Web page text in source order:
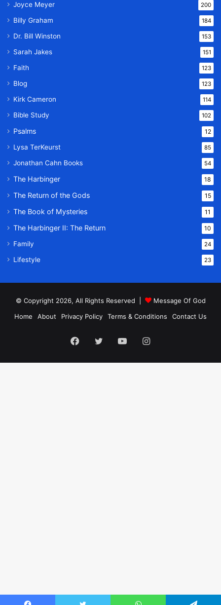
Joyce Meyer 200
Billy Graham 184
Dr. Bill Winston 153
Sarah Jakes 151
Faith 123
Blog 123
Kirk Cameron 114
Bible Study 102
Psalms 12
Lysa TerKeurst 85
Jonathan Cahn Books 54
The Harbinger 18
The Return of the Gods 15
The Book of Mysteries 11
The Harbinger II: The Return 10
Family 24
Lifestyle 23
© Copyright 2026, All Rights Reserved |
Message Of God
Home
About Privacy Policy Terms & Conditions Contact Us
Facebook
TwitterYouTubeInstagram